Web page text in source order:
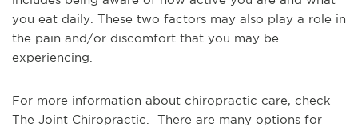
you eat daily. These two factors may also play a role in
the pain and/or discomfort that you may be
experiencing.
For more information about chiropractic care, check
The Joint Chiropractic. There are many options for